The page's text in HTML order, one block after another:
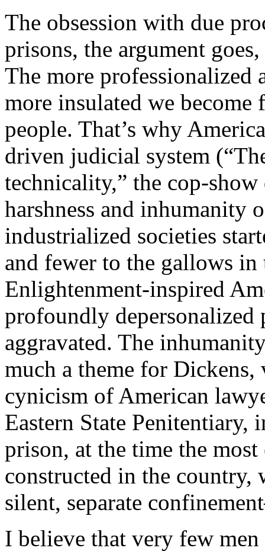
The obsession with due
prisons, the argument
The more professionalized
more insulated we
people. That’s why
driven judicial system
technicality,” the cop-
harshness and inhumanity
industrialized societies
and fewer to the gallows
Enlightenment-inspired
profoundly depersonalized
aggravated. The
much a theme for
cynicism of American
Eastern State
prison, at the time the
constructed in the country,
silent, separate
I believe that very few